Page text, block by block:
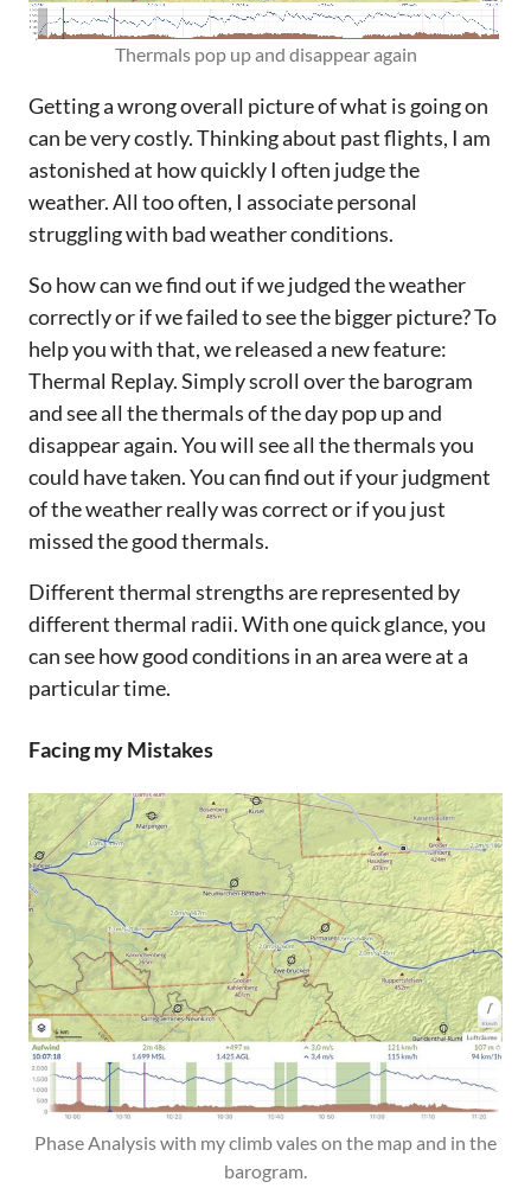
Thermals pop up and disappear again
Getting a wrong overall picture of what is going on
can be very costly. Thinking about past flights, I am
astonished at how quickly I often judge the
weather. All too often, I associate personal
struggling with bad weather conditions.
So how can we find out if we judged the weather
correctly or if we failed to see the bigger picture? To
help you with that, we released a new feature:
Thermal Replay. Simply scroll over the barogram
and see all the thermals of the day pop up and
disappear again. You will see all the thermals you
could have taken. You can find out if your judgment
of the weather really was correct or if you just
missed the good thermals.
Different thermal strengths are represented by
different thermal radii. With one quick glance, you
can see how good conditions in an area were at a
particular time.
Facing my Mistakes
Phase Analysis with my climb vales on the map and in the
barogram.